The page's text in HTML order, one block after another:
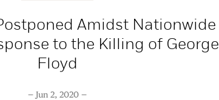
Amidst Nationwide
to the Killing of George
Floyd
Jun 2, 2020